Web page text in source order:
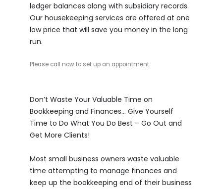
ledger balances along with subsidiary records.
Our housekeeping services are offered at one
low price that will save you money in the long
run.
Please call now to set up an appointment.
Don’t Waste Your Valuable Time on
Bookkeeping and Finances… Give Yourself
Time to Do What You Do Best – Go Out and
Get More Clients!
Most small business owners waste valuable
time attempting to manage finances and
keep up the bookkeeping end of their business